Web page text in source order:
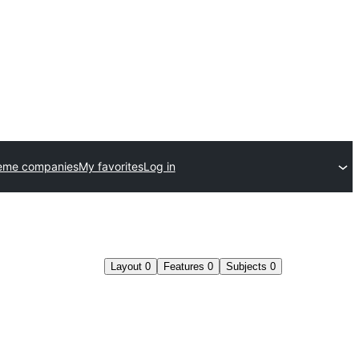
companiesMy favoritesLog in
Layout 0 Features 0 Subjects 0